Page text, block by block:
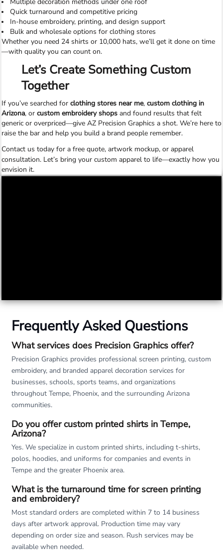
Quick turnaround and competitive pricing
In-house embroidery, printing, and design support
Bulk and wholesale options for clothing stores
Whether you need 24 shirts or 10,000 hats, we’ll get it done on time
—with quality you can count on.
Let’s Create Something Custom
Together
If you’ve searched for clothing stores near me, custom clothing in
Arizona, or custom embroidery shops and found results that felt
generic or overpriced—give AZ Precision Graphics a shot. We’re here to
raise the bar and help you build a brand people remember.
Contact us today for a free quote, artwork mockup, or apparel
consultation. Let’s bring your custom apparel to life—exactly how you
envision it.
Frequently Asked Questions
What services does Precision Graphics offer?
Precision Graphics provides professional screen printing, custom
embroidery, and branded apparel decoration services for
businesses, schools, sports teams, and organizations
throughout Tempe, Phoenix, and the surrounding Arizona
communities.
Do you offer custom printed shirts in Tempe,
Arizona?
Yes. We specialize in custom printed shirts, including t-shirts,
polos, hoodies, and uniforms for companies and events in
Tempe and the greater Phoenix area.
What is the turnaround time for screen printing
and embroidery?
Most standard orders are completed within 7 to 14 business
days after artwork approval. Production time may vary
depending on order size and season. Rush services may be
available when needed.